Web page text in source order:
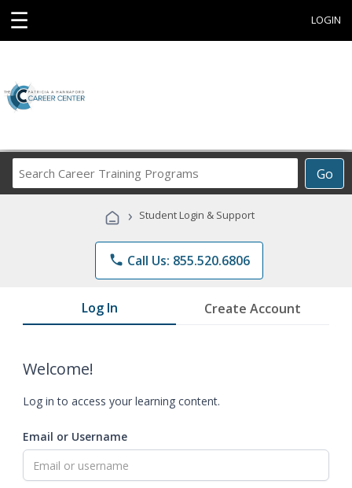
☰ LOGIN
Go
Career
Programs
› Student Login & Support
phone Call Us: 855.520.6806
Log In Create Account
Welcome!
Log in to access your learning content.
Email or Username